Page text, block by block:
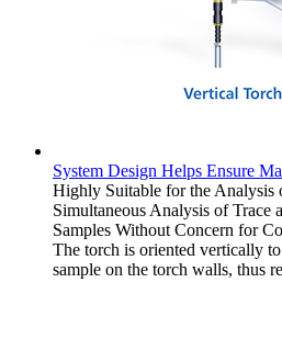
System Design Helps Ensure
Highly Suitable for the Analysis
Simultaneous Analysis of Trace
Samples Without Concern for
The torch is oriented vertically
sample on the torch walls, thus